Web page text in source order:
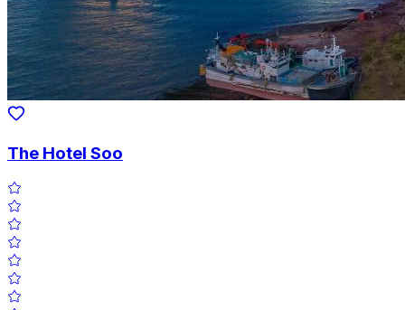
The Hotel Soo